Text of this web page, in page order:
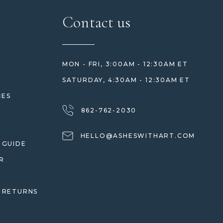
Contact us
MON - FRI, 3:00AM - 12:30AM ET
SATURDAY, 4:30AM - 12:30AM ET
862-762-2030
HELLO@ASHESWITHART.COM